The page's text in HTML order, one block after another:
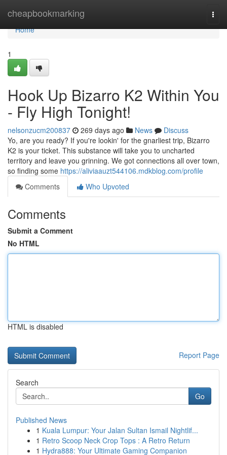
cheapbookmarking
Home
Home
1
Hook Up Bizarro K2 Within You
- Fly High Tonight!
nelsonzucm200837 269 days ago News
Discuss
Yo, are you ready? If you're lookin' for the gnarliest trip, Bizarro
K2 is your ticket. This substance will take you to uncharted
territory and leave you grinning. We got connections all over town,
so finding some https://aliviaauzt544106.mdkblog.com/profile
Comments
Who Upvoted
Comments
Submit a Comment
No HTML
HTML is disabled
Report Page
Search
Go
Published News
1 Kuala Lumpur: Your Jalan Sultan Ismail Nightlif...
1 Retro Scoop Neck Crop Tops : A Retro Return
1 Hydra888: Your Ultimate Gaming Companion